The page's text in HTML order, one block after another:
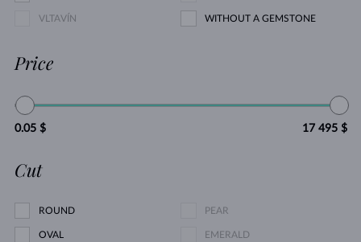
VLTAVÍN WITHOUT A GEMSTONE
Price
0.05 $ 17 495 $
Cut
ROUND PEAR
OVAL EMERALD